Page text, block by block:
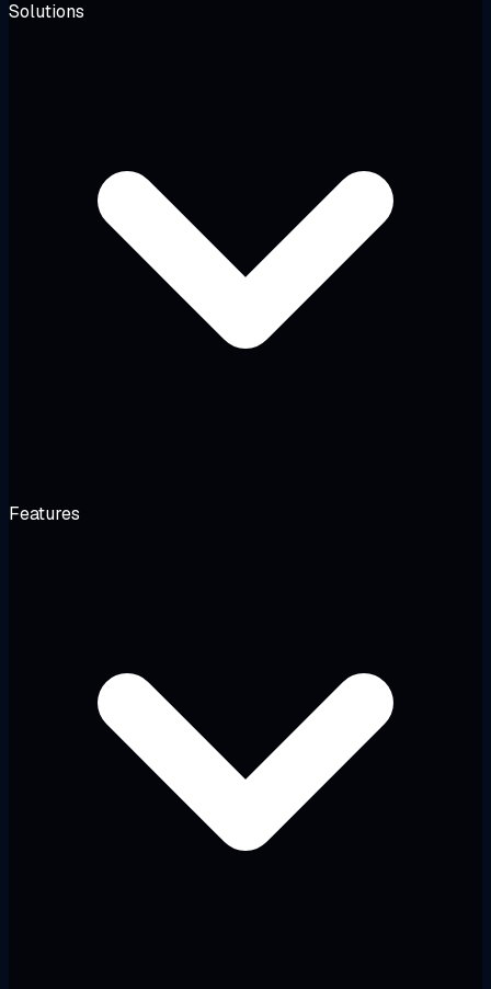
Solutions
Features